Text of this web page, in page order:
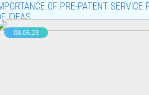
OF PRE-PATENT SERVICE
IDEAS
Buying and selling ideas can be a bit
08.06.23